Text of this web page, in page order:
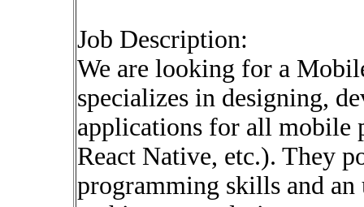
Job Description:
We are looking for a
specializes in designing,
applications for all
React Native, etc.). They
programming skills and